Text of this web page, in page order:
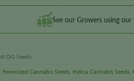
See our Growers using our
OG Seeds
Feminized Cannabis Seeds, Indica Cannabis Seeds,